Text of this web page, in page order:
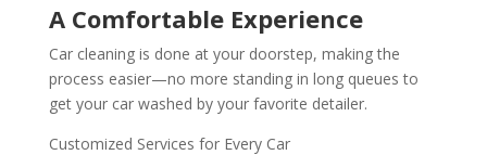
A Comfortable Experience
Car cleaning is done at your doorstep, making the
process easier—no more standing in long queues to
get your car washed by your favorite detailer.
Customized Services for Every Car